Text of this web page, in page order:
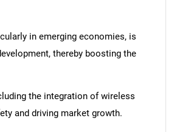
in emerging economies, is
thereby boosting the
the integration of wireless
and driving market growth.